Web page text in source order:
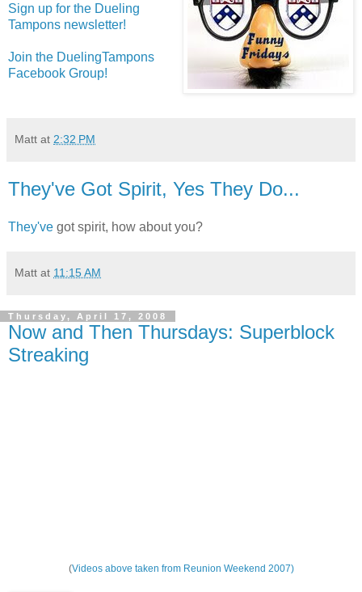
Sign up for the Dueling
Tampons newsletter!
Join the DuelingTampons
Facebook Group!
Matt at 2:32 PM
They've Got Spirit, Yes They Do...
They've got spirit, how about you?
Matt at 11:15 AM
Thursday, April 17, 2008
Now and Then Thursdays: Superblock
Streaking
(Videos above taken from Reunion Weekend 2007)